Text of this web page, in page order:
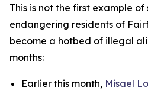
This is not the first example
endangering residents of
become a hotbed of illegal
months:
Earlier this month, Misael